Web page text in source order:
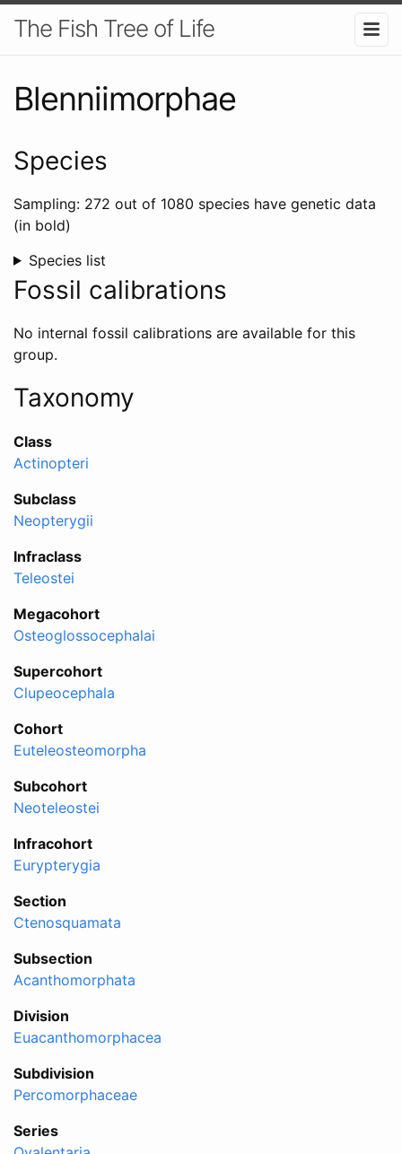
The Fish Tree of Life
Blenniimorphae
Species
Sampling: 272 out of 1080 species have genetic data
(in bold)
Species list
Fossil calibrations
No internal fossil calibrations are available for this
group.
Taxonomy
Class
Actinopteri
Subclass
Neopterygii
Infraclass
Teleostei
Megacohort
Osteoglossocephalai
Supercohort
Clupeocephala
Cohort
Euteleosteomorpha
Subcohort
Neoteleostei
Infracohort
Eurypterygia
Section
Ctenosquamata
Subsection
Acanthomorphata
Division
Euacanthomorphacea
Subdivision
Percomorphaceae
Series